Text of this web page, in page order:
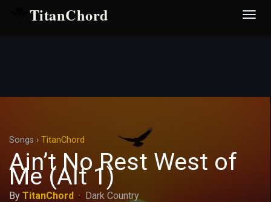
TitanChord
Songs › TitanChord
Ain’t No Rest West of
Me (Alt 1)
By TitanChord · Dark Country